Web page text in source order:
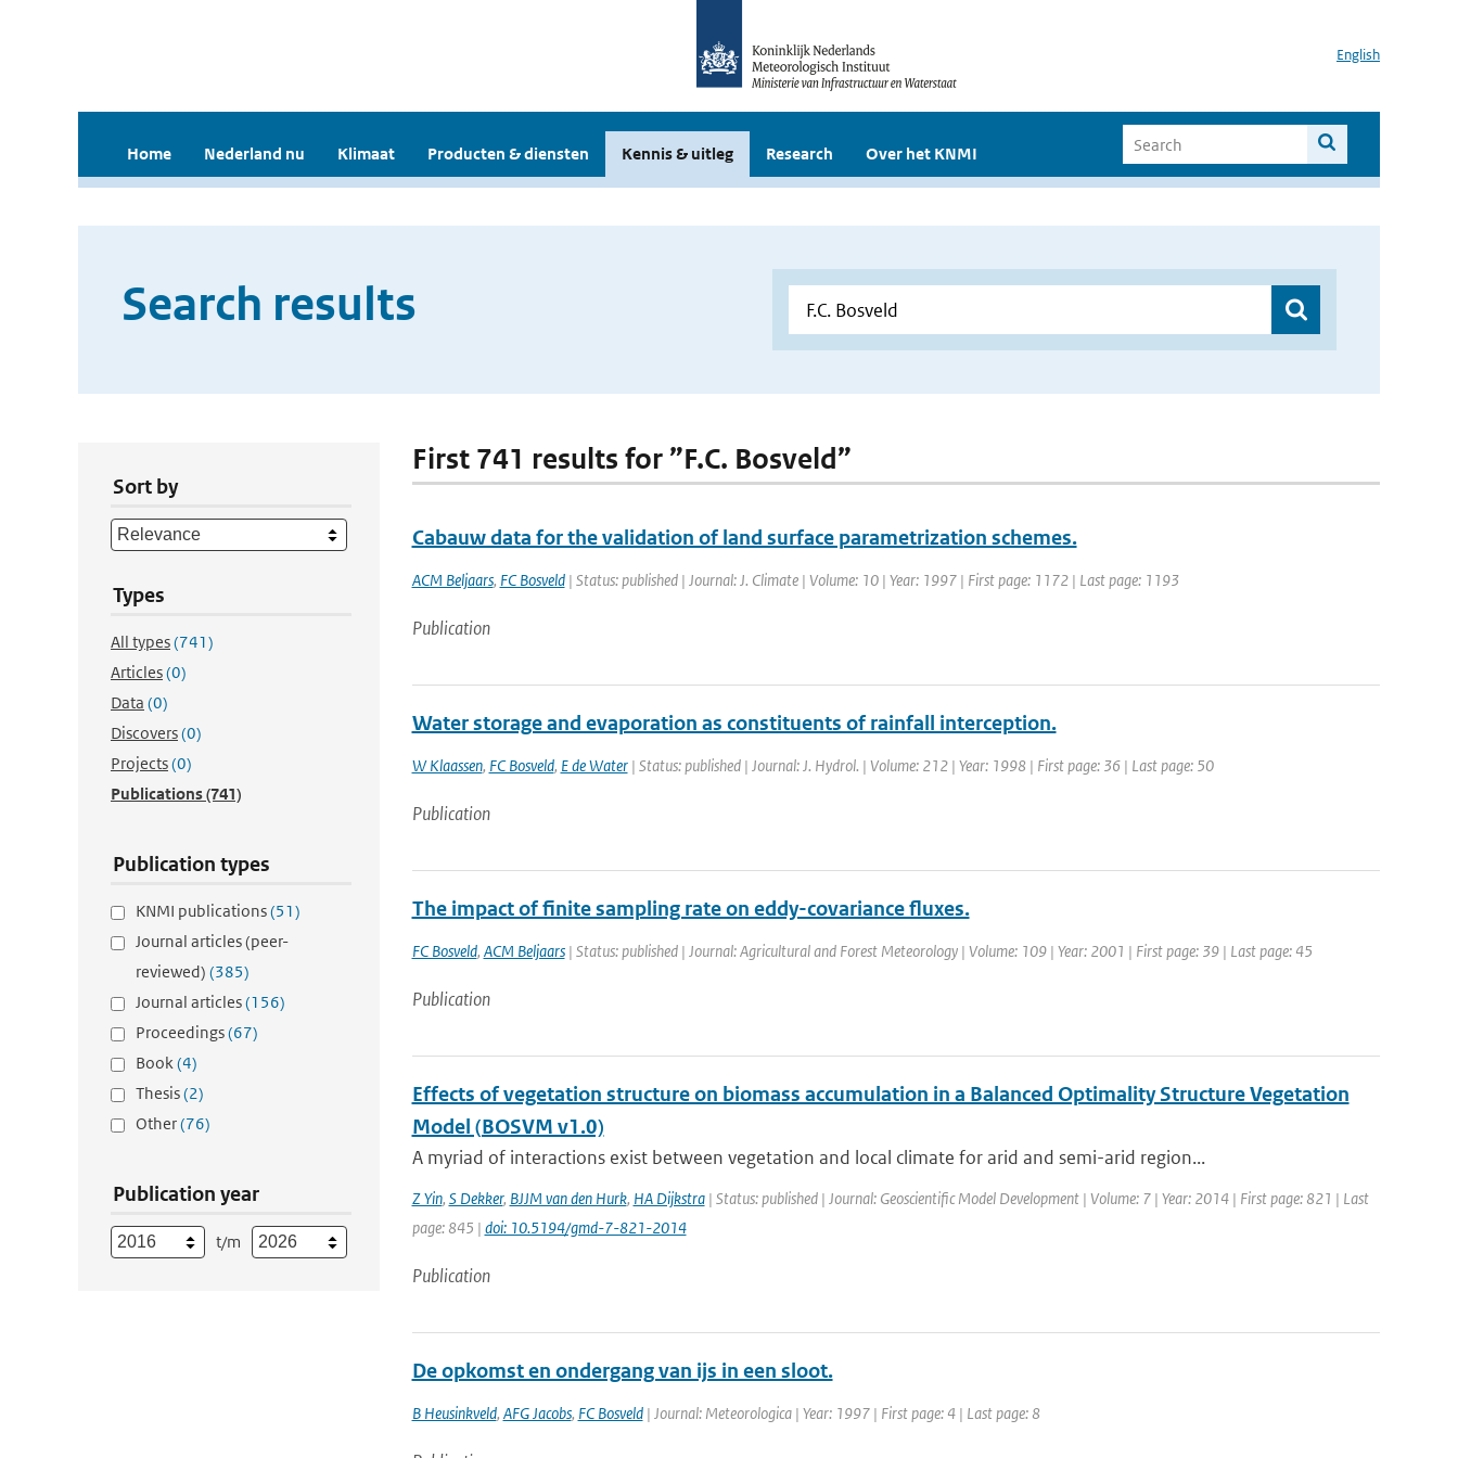
English
Home Nederland nu Klimaat Producten & diensten Kennis & uitleg Research Over het KNMI
Search results
Sort by
Types
All types(741)
Articles(0)
Data (0)
Discovers(0)
Projects(0)
Publications(741)
Publication types
KNMI publications(51)
Journal articles (peer-
reviewed) (385)
Journal articles(156)
Proceedings(67)
Book(4)
Thesis(2)
Other(76)
Publication year
t/m
First 741 results for ”F.C. Bosveld”
Cabauw data for the validation of land surface parametrization schemes.
ACM Beljaars, FC Bosveld| Status: published | Journal: J. Climate | Volume: 10 | Year: 1997 | First page: 1172 | Last page: 1193
Publication
Water storage and evaporation as constituents of rainfall interception.
W Klaassen, FC Bosveld, E de Water| Status: published | Journal: J. Hydrol. | Volume: 212 | Year: 1998 | First page: 36 | Last page: 50
Publication
The impact of finite sampling rate on eddy-covariance fluxes.
FC Bosveld, ACM Beljaars| Status: published | Journal: Agricultural and Forest Meteorology | Volume: 109 | Year: 2001 | First page: 39 | Last page: 45
Publication
Effects of vegetation structure on biomass accumulation in a Balanced Optimality Structure Vegetation
Model (BOSVM v1.0)
A myriad of interactions exist between vegetation and local climate for arid and semi-arid region...
Z Yin, S Dekker, BJJM van den Hurk, HA Dijkstra| Status: published | Journal: Geoscientific Model Development | Volume: 7 | Year: 2014 | First page: 821 | Last
page: 845 | doi: 10.5194/gmd-7-821-2014
Publication
De opkomst en ondergang van ijs in een sloot.
B Heusinkveld, AFG Jacobs, FC Bosveld| Journal: Meteorologica | Year: 1997 | First page: 4 | Last page: 8